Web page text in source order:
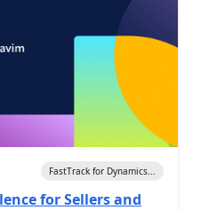
FastTrack for Dynamics...
for Sellers and